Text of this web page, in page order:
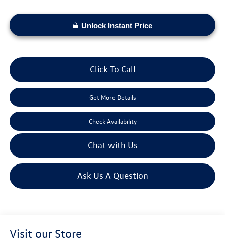
Unlock Instant Price
Click To Call
Get More Details
Check Availability
Chat with Us
Ask Us A Question
Visit our Store